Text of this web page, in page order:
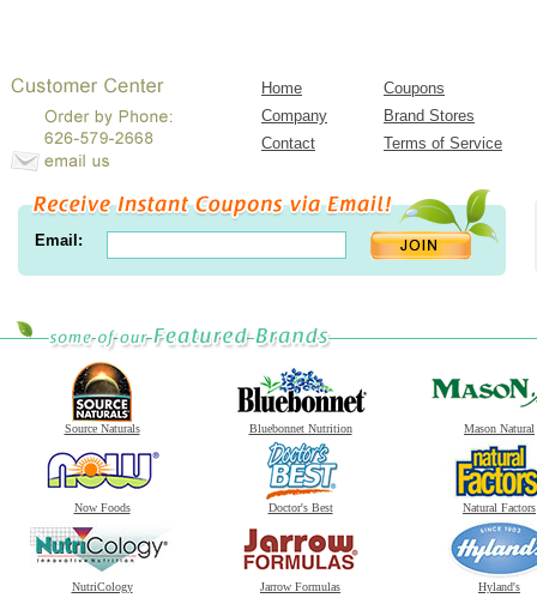
Home
Coupons
Company
Brand Stores
Contact
Terms of Service
Email:
Source Naturals Bluebonnet Nutrition Mason Natural
Now Foods Doctor's Best Natural Factors
NutriCology Jarrow Formulas Hyland's